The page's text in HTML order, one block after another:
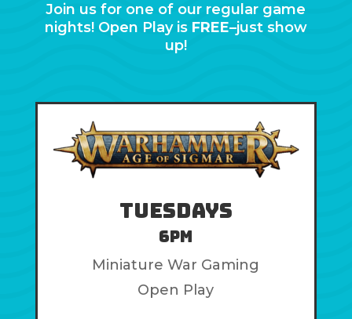
Join us for one of our regular game
nights! Open Play is FREE–just show
up!
Tuesdays
6pm
Miniature War Gaming
Open Play